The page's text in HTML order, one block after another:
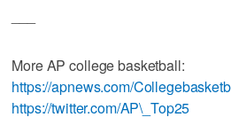
More AP college basketball:
https://apnews.com/
https://twitter.com/AP\_Top25